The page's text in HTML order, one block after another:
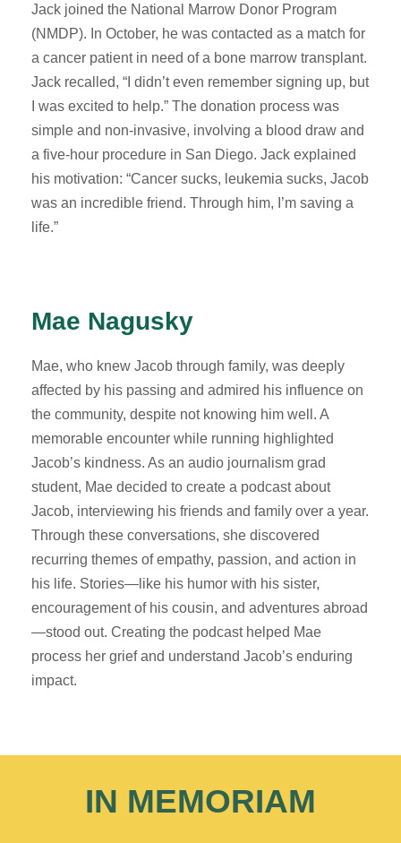
Jack joined the National Marrow Donor Program
(NMDP). In October, he was contacted as a match for
a cancer patient in need of a bone marrow transplant.
Jack recalled, “I didn’t even remember signing up, but
I was excited to help.” The donation process was
simple and non-invasive, involving a blood draw and
a five-hour procedure in San Diego. Jack explained
his motivation: “Cancer sucks, leukemia sucks, Jacob
was an incredible friend. Through him, I’m saving a
life.”
Mae Nagusky
Mae, who knew Jacob through family, was deeply
affected by his passing and admired his influence on
the community, despite not knowing him well. A
memorable encounter while running highlighted
Jacob’s kindness. As an audio journalism grad
student, Mae decided to create a podcast about
Jacob, interviewing his friends and family over a year.
Through these conversations, she discovered
recurring themes of empathy, passion, and action in
his life. Stories—like his humor with his sister,
encouragement of his cousin, and adventures abroad
—stood out. Creating the podcast helped Mae
process her grief and understand Jacob’s enduring
impact.
IN MEMORIAM